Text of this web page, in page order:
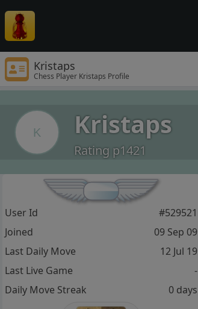
Kristaps
Chess Player Kristaps Profile
K Kristaps
Rating p1421
User Id
#529521
Joined
09 Sep 09
Last Daily Move
12 Jul 19
Last Live Game
-
Daily Move Streak
0 days